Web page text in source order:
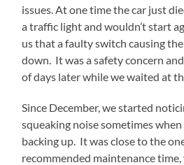
issues. At one time the car just
a traffic light and wouldn’t start
us that a faulty switch causing
down. It was a safety concern
of days later while we waited at
Since December, we started
squeaking noise sometimes
backing up. It was close to the
recommended maintenance